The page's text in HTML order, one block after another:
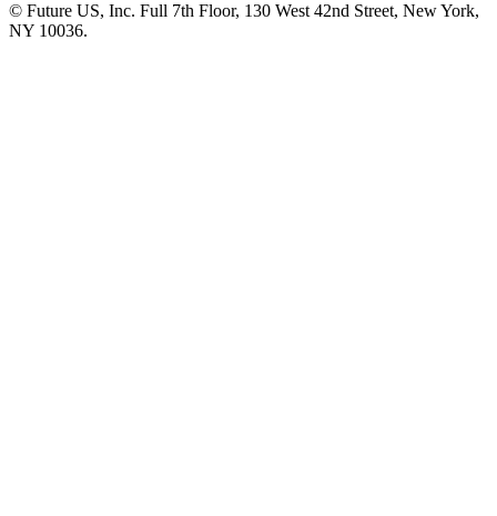
© Future US, Inc. Full 7th Floor, 130 West 42nd Street, New York,
NY 10036.